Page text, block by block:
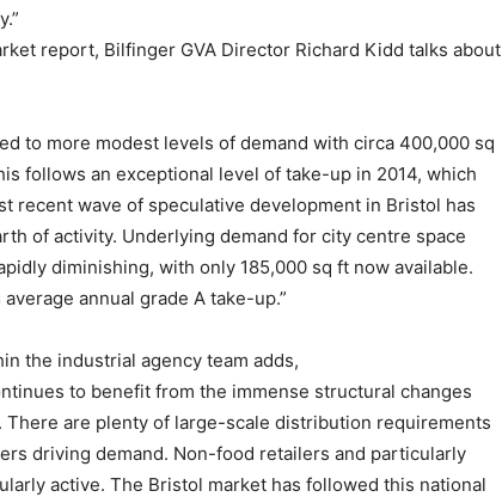
report, Bilfinger GVA Director Richard Kidd talks about
to more modest levels of demand with circa 400,000 sq
follows an exceptional level of take-up in 2014, which
recent wave of speculative development in Bristol has
of activity. Underlying demand for city centre space
diminishing, with only 185,000 sq ft now available.
annual grade A take-up.”
the industrial agency team adds,
to benefit from the immense structural changes
are plenty of large-scale distribution requirements
driving demand. Non-food retailers and particularly
active. The Bristol market has followed this national